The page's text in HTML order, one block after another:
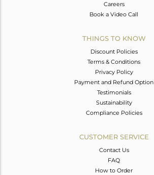
Careers
Book a Video Call
THINGS TO KNOW
Discount Policies
Terms & Conditions
Privacy Policy
Payment and Refund Option
Testimonials
Sustainability
Compliance Policies
CUSTOMER SERVICE
Contact Us
FAQ
How to Order